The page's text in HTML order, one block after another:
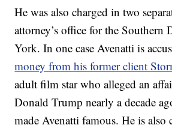
He was also charged in two
attorney’s office for the Southern
York. In one case Avenatti is
money from his former client
adult film star who alleged an
Donald Trump nearly a decade
made Avenatti famous. He is also